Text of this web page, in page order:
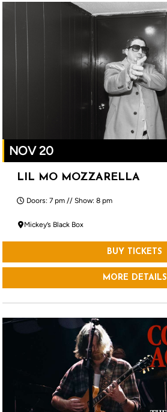
NOV 20
LIL MO MOZZARELLA
Doors: 7 pm // Show: 8 pm
Mickey’s Black Box
BUY TICKETS
MORE DETAILS